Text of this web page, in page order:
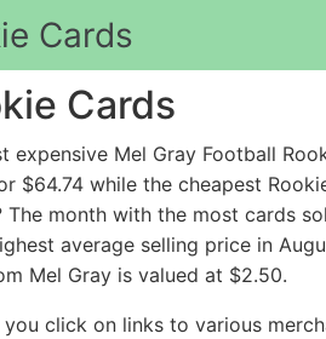
Cards
Cards
Mel Gray Football
$64.74 while the cheapest
month with the most cards
average selling price in
Mel Gray is valued at $2.50.
you click on links to various